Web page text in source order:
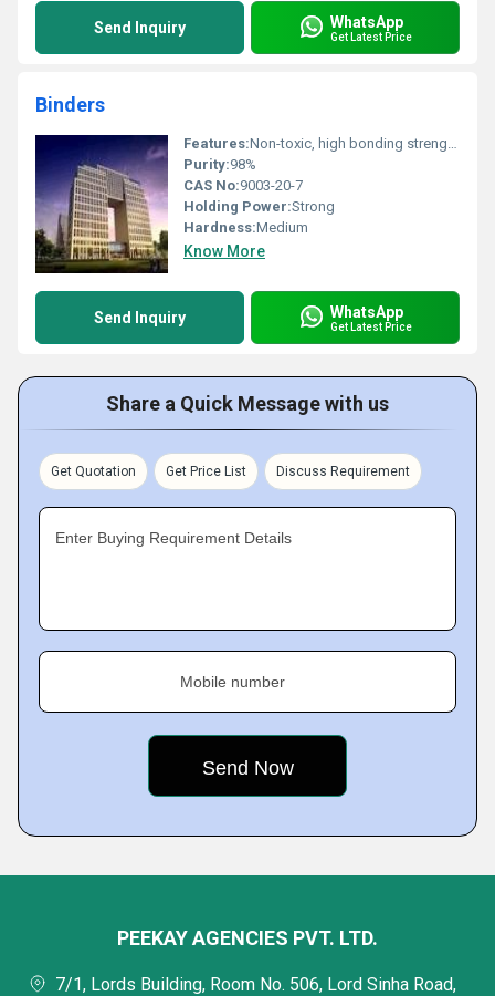
Send Inquiry WhatsApp
Get Latest Price
Binders
Features:Non-toxic, high bonding strength, fast drying, flexible
Purity:98%
CAS No:9003-20-7
Holding Power:Strong
Hardness:Medium
Know More
Send Inquiry WhatsApp
Get Latest Price
Share a Quick Message with us
Get Quotation Get Price List Discuss Requirement
Enter Buying Requirement Details
Mobile number
PEEKAY AGENCIES PVT. LTD.
7/1, Lords Building, Room No. 506, Lord Sinha Road,